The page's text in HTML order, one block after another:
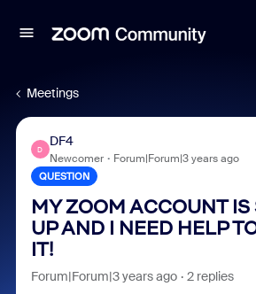
Meetings
D
DF4
Newcomer Forum|Forum|3 years ago
QUESTION
MY ZOOM ACCOUNT
UP AND I NEED HELP
IT!
Forum|Forum|3 years ago 2 replies